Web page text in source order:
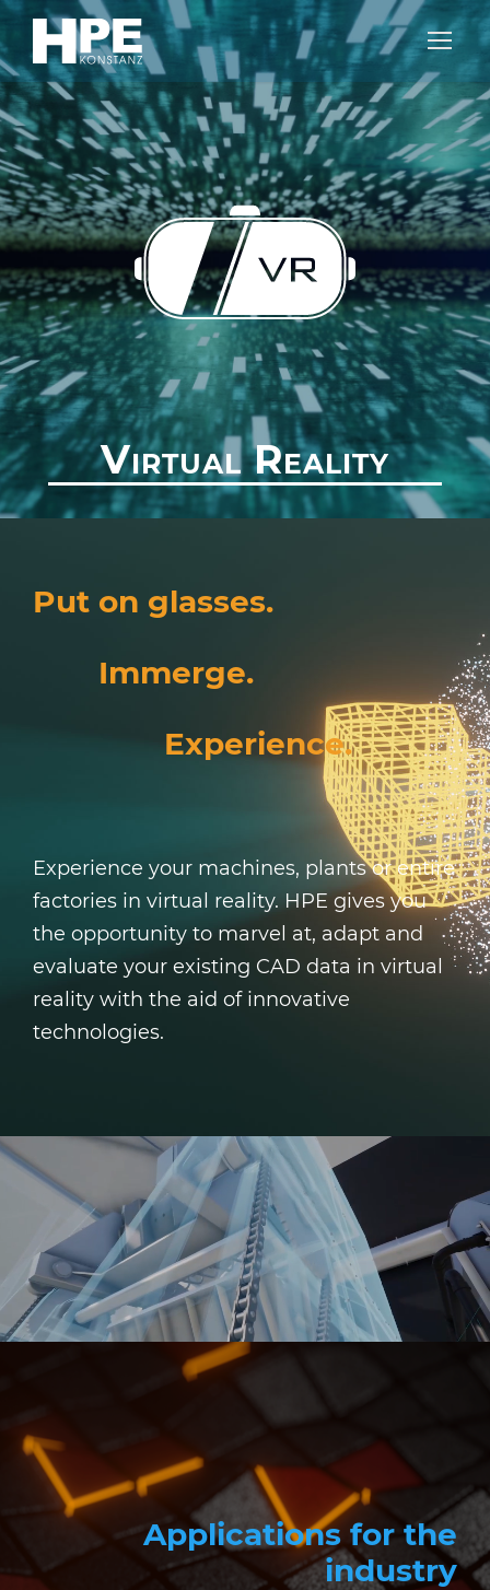
Virtual Reality
Put on glasses.
Immerge.
Experience.
Experience your machines, plants or entire
factories in virtual reality. HPE gives you
the opportunity to marvel at, adapt and
evaluate your existing CAD data in virtual
reality with the aid of innovative
technologies.
Applications for the
industry